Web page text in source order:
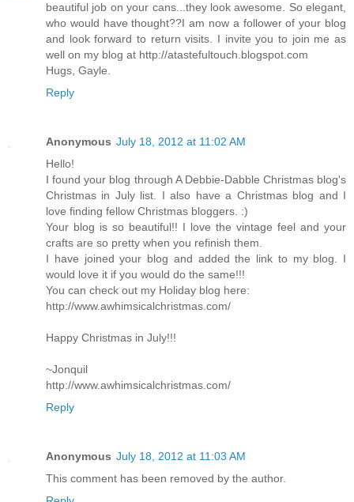
beautiful job on your cans...they look awesome. So elegant,
who would have thought??I am now a follower of your blog
and look forward to return visits. I invite you to join me as
well on my blog at http://atastefultouch.blogspot.com
Hugs, Gayle.
Reply
Anonymous July 18, 2012 at 11:02 AM
Hello!
I found your blog through A Debbie-Dabble Christmas blog's
Christmas in July list. I also have a Christmas blog and I
love finding fellow Christmas bloggers. :)
Your blog is so beautiful!! I love the vintage feel and your
crafts are so pretty when you refinish them.
I have joined your blog and added the link to my blog. I
would love it if you would do the same!!!
You can check out my Holiday blog here:
http://www.awhimsicalchristmas.com/
Happy Christmas in July!!!
~Jonquil
http://www.awhimsicalchristmas.com/
Reply
Anonymous July 18, 2012 at 11:03 AM
This comment has been removed by the author.